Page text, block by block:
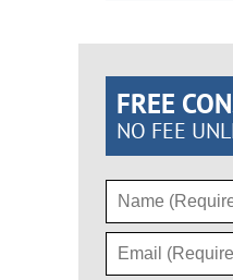
FREE
NO FEE